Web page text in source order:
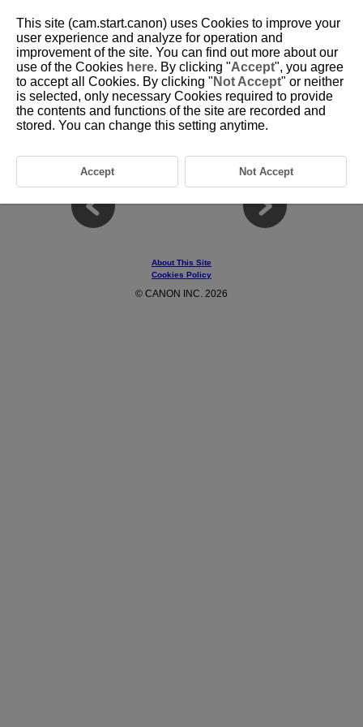
D403-014
Remote Function Buttons
About This Site
Cookies Policy
© CANON INC. 2026
This site (cam.start.canon) uses Cookies to improve your
user experience and analyze for operation and
improvement of the site. You can find out more about our
use of the Cookies here. By clicking "Accept", you agree
to accept all Cookies. By clicking " Not Accept" or neither
is selected, only necessary Cookies required to provide
the contents and functions of the site are recorded and
stored. You can change this setting anytime.
Accept Not Accept